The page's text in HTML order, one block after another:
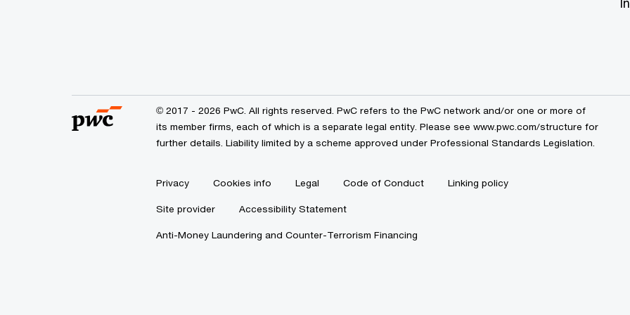
© 2017 - 2026 PwC. All rights reserved. PwC refers to the PwC network and/or one or more of
its member firms, each of which is a separate legal entity. Please see www.pwc.com/structure for
further details. Liability limited by a scheme approved under Professional Standards Legislation.
Privacy Cookies info Legal Code of Conduct Linking policy
Site provider Accessibility Statement
Anti-Money Laundering and Counter-Terrorism Financing